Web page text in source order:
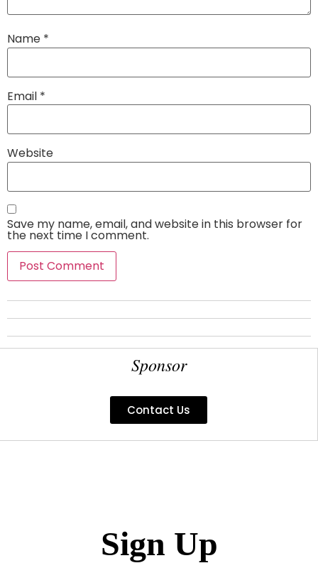
Name *
Email *
Website
Save my name, email, and website in this browser for
the next time I comment.
Sponsor
Contact Us
Sign Up